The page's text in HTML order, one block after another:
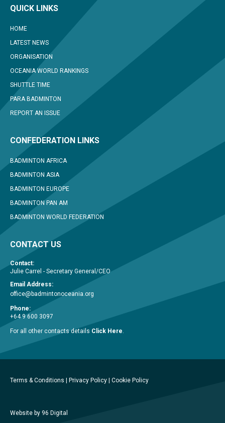
QUICK LINKS
HOME
LATEST NEWS
ORGANISATION
OCEANIA WORLD RANKINGS
SHUTTLE TIME
PARA BADMINTON
REPORT AN ISSUE
CONFEDERATION LINKS
BADMINTON AFRICA
BADMINTON ASIA
BADMINTON EUROPE
BADMINTON PAN AM
BADMINTON WORLD FEDERATION
CONTACT US
Contact:
Julie Carrel - Secretary General/CEO
Email Address:
office@badmintonoceania.org
Phone:
+64 9 600 3097
For all other contacts details Click Here
Terms & Conditions | Privacy Policy | Cookie Policy
Website by 96 Digital